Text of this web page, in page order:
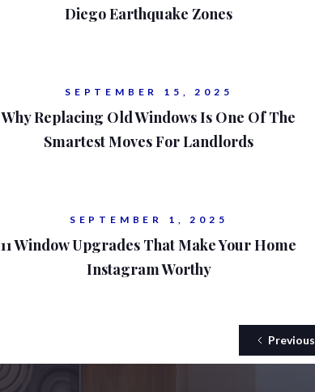
Diego Earthquake Zones
SEPTEMBER 15, 2025
Why Replacing Old Windows Is One Of The
Smartest Moves For Landlords
SEPTEMBER 1, 2025
11 Window Upgrades That Make Your Home
Instagram Worthy
Previous